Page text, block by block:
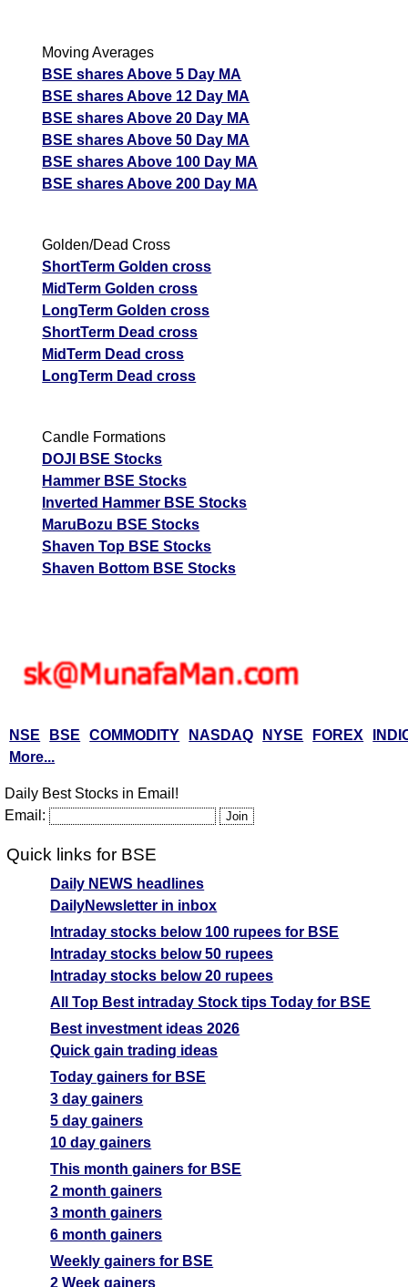
Moving Averages
BSE shares Above 5 Day MA
BSE shares Above 12 Day MA
BSE shares Above 20 Day MA
BSE shares Above 50 Day MA
BSE shares Above 100 Day MA
BSE shares Above 200 Day MA
Golden/Dead Cross
ShortTerm Golden cross
MidTerm Golden cross
LongTerm Golden cross
ShortTerm Dead cross
MidTerm Dead cross
LongTerm Dead cross
Candle Formations
DOJI BSE Stocks
Hammer BSE Stocks
Inverted Hammer BSE Stocks
MaruBozu BSE Stocks
Shaven Top BSE Stocks
Shaven Bottom BSE Stocks
NSE BSE COMMODITY NASDAQ NYSE FOREX
More...
Daily Best Stocks in Email!
Email:
Quick links for BSE
Daily NEWS headlines
DailyNewsletter in inbox
Intraday stocks below 100 rupees for BSE
Intraday stocks below 50 rupees
Intraday stocks below 20 rupees
All Top Best intraday Stock tips Today for BSE
Best investment ideas 2026
Quick gain trading ideas
Today gainers for BSE
3 day gainers
5 day gainers
10 day gainers
This month gainers for BSE
2 month gainers
3 month gainers
6 month gainers
Weekly gainers for BSE
2 Week gainers